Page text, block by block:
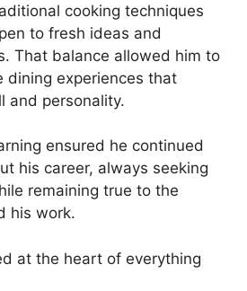
cooking techniques
to fresh ideas and
That balance allowed him to
dining experiences that
and personality.
ensured he continued
his career, always seeking
remaining true to the
his work.
at the heart of everything